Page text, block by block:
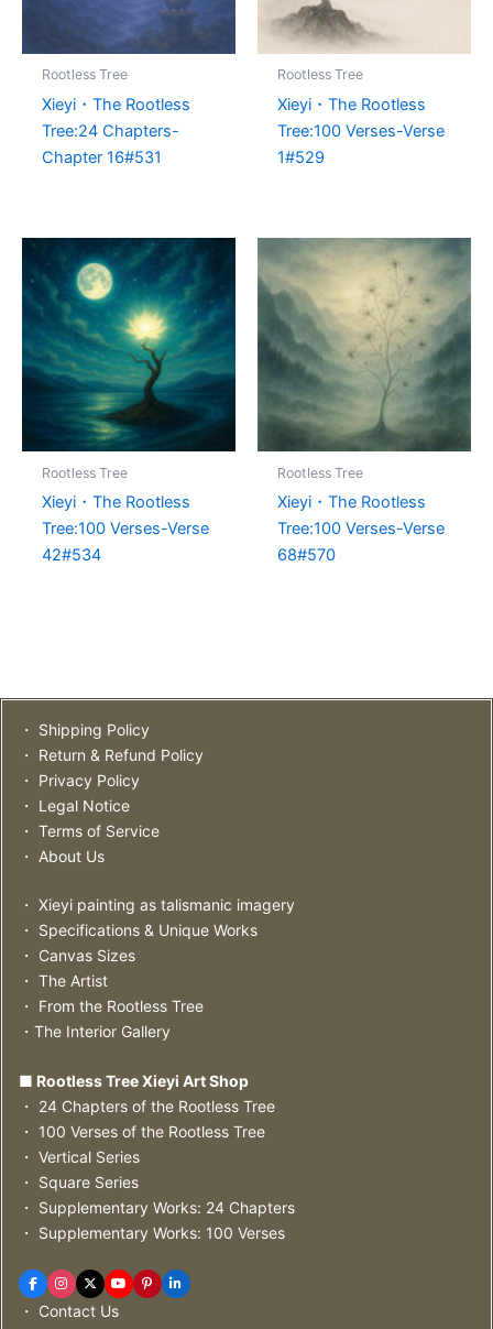
Rootless Tree
Xieyi・The Rootless
Tree:24 Chapters-
Chapter 16#531
Rootless Tree
Xieyi・The Rootless
Tree:100 Verses-Verse
1#529
Rootless Tree
Xieyi・The Rootless
Tree:100 Verses-Verse
42#534
Rootless Tree
Xieyi・The Rootless
Tree:100 Verses-Verse
68#570
・ Shipping Policy
・ Return & Refund Policy
・ Privacy Policy
・ Legal Notice
・ Terms of Service
・ About Us
・ Xieyi painting as talismanic imagery
・ Specifications & Unique Works
・ Canvas Sizes
・ The Artist
・ From the Rootless Tree
・The Interior Gallery
■ Rootless Tree Xieyi Art Shop
・ 24 Chapters of the Rootless Tree
・ 100 Verses of the Rootless Tree
・ Vertical Series
・ Square Series
・ Supplementary Works: 24 Chapters
・ Supplementary Works: 100 Verses
・ Contact Us